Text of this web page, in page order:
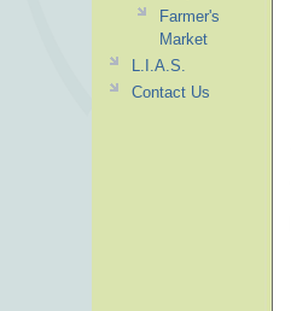
Farmer's
Market
L.I.A.S.
Contact Us